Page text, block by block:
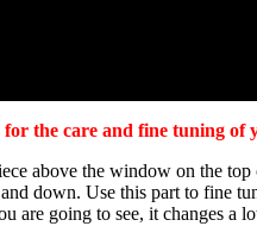
for the care and fine tuning
above the window on the
down. Use this part to fine
are going to see, it changes a